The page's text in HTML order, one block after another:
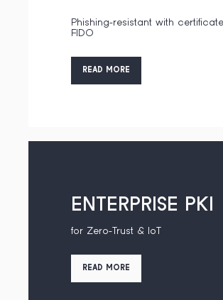
Phishing-resistant with
FIDO
READ MORE
ENTERPRISE PKI
for Zero-Trust & IoT
READ MORE